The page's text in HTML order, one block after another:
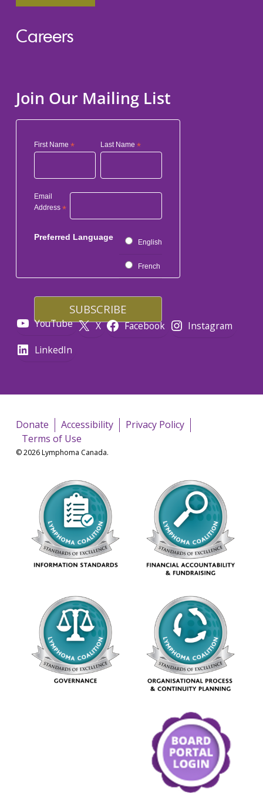
Careers
Join Our Mailing List
First Name * Last Name*
Email
Address *
Preferred Language
English
French
YouTube X Facebook
Instagram
LinkedIn
Donate Accessibility
Privacy Policy
Terms of Use
© 2026 Lymphoma Canada.